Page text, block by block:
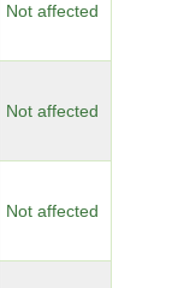
Not affected
Not affected
Not affected